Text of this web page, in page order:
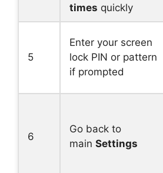
times quickly
5
Enter your screen
lock PIN or pattern
if prompted
6
Go back to
main Settings